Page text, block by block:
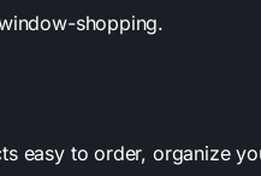
shopping.
easy to order, organize